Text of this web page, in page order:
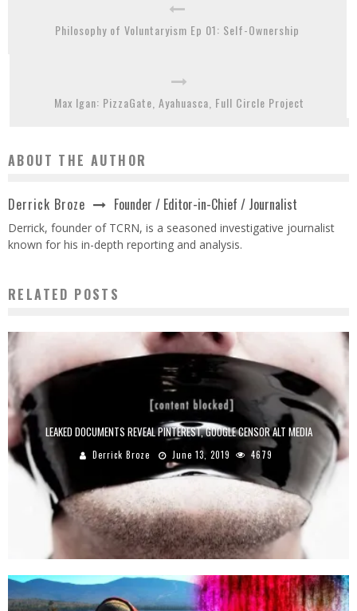
Philosophy of Voluntaryism Ep 01: Self-Ownership
Max Igan: PizzaGate, Ayahuasca, Full Circle Project
ABOUT THE AUTHOR
Derrick Broze Founder / Editor-in-Chief / Journalist
Derrick, founder of TCRN, is a seasoned investigative journalist
known for his in-depth reporting and analysis.
RELATED POSTS
LEAKED DOCUMENTS REVEAL PINTEREST, GOOGLE CENSOR ALT MEDIA
Derrick Broze June 13, 2019 4679